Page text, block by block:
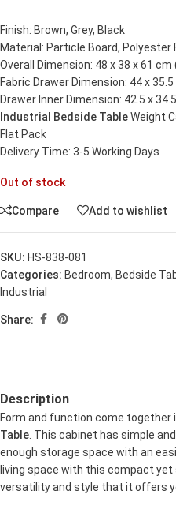
Finish: Brown, Grey, Black
Material: Particle Board, Polyester
Overall Dimension: 48 x 38 x 61 cm
Fabric Drawer Dimension: 44 x 35.5
Drawer Inner Dimension: 42.5 x
Industrial Bedside TableWeight
Flat Pack
Delivery Time: 3-5 Working Days
Out of stock
Compare Add to wishlist
SKU: HS-838-081
Categories: Bedroom, Bedside
Industrial
Share:
Description
Form and function come together
Table . This cabinet has simple
enough storage space with an
living space with this compact
versatility and style that it offers